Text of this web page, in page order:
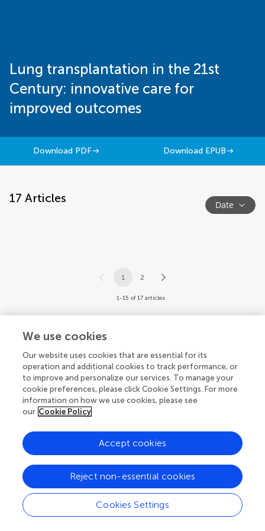
Lung transplantation in the 21st
Century: innovative care for
improved outcomes
Download PDF Download EPUB
17 Articles Date
1 2
1-15 of 17 articles
© 2026 Frontiers Media SA. All
rights reserved.
Privacy policy
Terms and conditions
We use cookies
Our website uses cookies that are essential for its
operation and additional cookies to track performance, or
to improve and personalize our services. To manage your
cookie preferences, please click Cookie Settings. For more
information on how we use cookies, please see
our Cookie Policy
Cookies Settings
Reject non-essential cookies
Accept cookies